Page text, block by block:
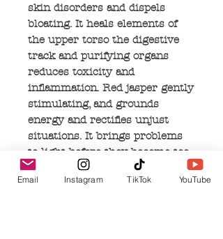
skin disorders and dispels
bloating. It heals elements of
the upper torso the digestive
track and purifying organs
reduces toxicity and
inflammation. Red jasper gently
stimulating, and grounds
energy and rectifies unjust
situations. It brings problems
to light before they become too
big and provides insight into
the most difficult situations. It
Email Instagram TikTok YouTube